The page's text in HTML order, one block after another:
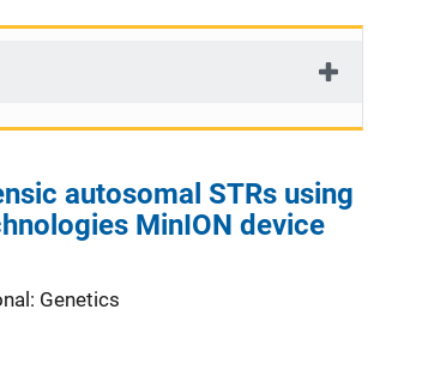
autosomal STRs using
MinION device
Genetics